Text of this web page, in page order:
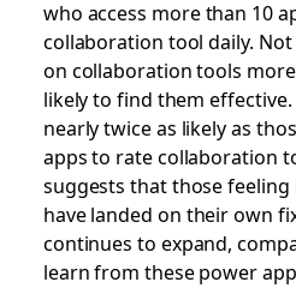
who access more than 10
collaboration tool daily.
on collaboration tools
likely to find them
nearly twice as likely as
apps to rate collaboration
suggests that those
have landed on their own
continues to expand,
learn from these power